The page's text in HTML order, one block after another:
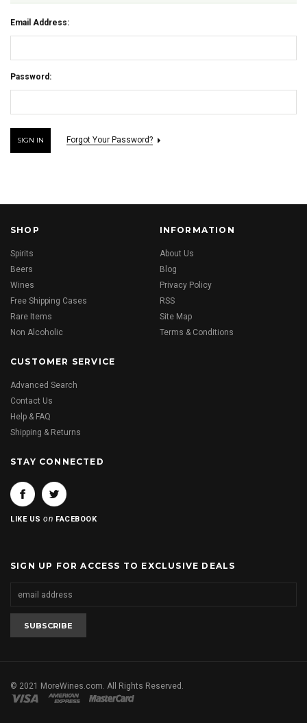
Email Address:
Password:
Forgot Your Password?
SHOP
Spirits
Beers
Wines
Free Shipping Cases
Rare Items
Non Alcoholic
INFORMATION
About Us
Blog
Privacy Policy
RSS
Site Map
Terms & Conditions
CUSTOMER SERVICE
Advanced Search
Contact Us
Help & FAQ
Shipping & Returns
STAY CONNECTED
LIKE USon FACEBOOK
SIGN UP FOR ACCESS TO EXCLUSIVE DEALS
© 2021 MoreWines.com. All Rights Reserved.